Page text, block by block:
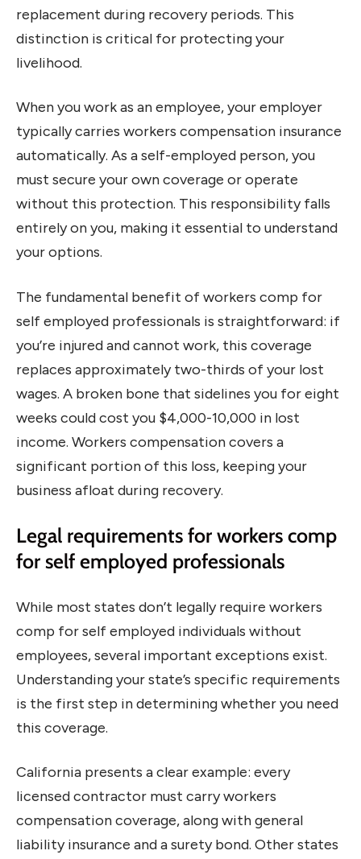
replacement during recovery periods. This
distinction is critical for protecting your
livelihood.
When you work as an employee, your employer
typically carries workers compensation insurance
automatically. As a self-employed person, you
must secure your own coverage or operate
without this protection. This responsibility falls
entirely on you, making it essential to understand
your options.
The fundamental benefit of workers comp for
self employed professionals is straightforward: if
you’re injured and cannot work, this coverage
replaces approximately two-thirds of your lost
wages. A broken bone that sidelines you for eight
weeks could cost you $4,000-10,000 in lost
income. Workers compensation covers a
significant portion of this loss, keeping your
business afloat during recovery.
Legal requirements for workers comp
for self employed professionals
While most states don’t legally require workers
comp for self employed individuals without
employees, several important exceptions exist.
Understanding your state’s specific requirements
is the first step in determining whether you need
this coverage.
California presents a clear example: every
licensed contractor must carry workers
compensation coverage, along with general
liability insurance and a surety bond. Other states